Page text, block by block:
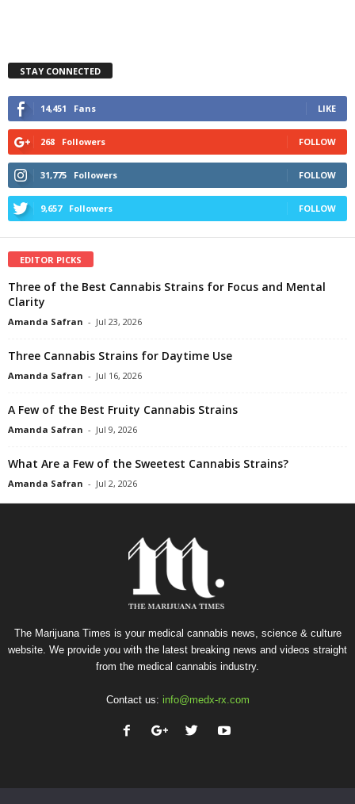
STAY CONNECTED
14,451 Fans LIKE
268 Followers FOLLOW
31,775 Followers FOLLOW
9,657 Followers FOLLOW
EDITOR PICKS
Three of the Best Cannabis Strains for Focus and Mental
Clarity
Amanda Safran - Jul 23, 2026
Three Cannabis Strains for Daytime Use
Amanda Safran - Jul 16, 2026
A Few of the Best Fruity Cannabis Strains
Amanda Safran - Jul 9, 2026
What Are a Few of the Sweetest Cannabis Strains?
Amanda Safran - Jul 2, 2026
The Marijuana Times is your medical cannabis news, science & culture
website. We provide you with the latest breaking news and videos straight
from the medical cannabis industry.
Contact us: info@medx-rx.com